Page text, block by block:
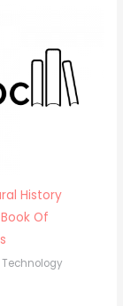
History
Of